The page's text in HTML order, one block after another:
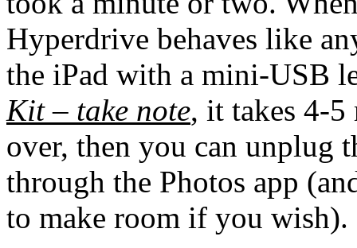
Hyperdrive behaves like
the iPad with a mini-USB
Kit – take note, it takes 4-
over, then you can unplug
through the Photos app
to make room if you wish).